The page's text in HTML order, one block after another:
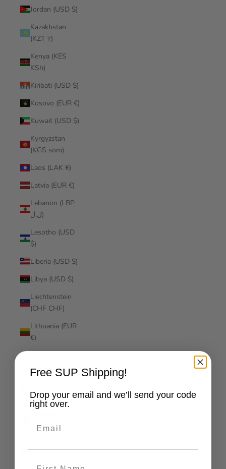
Jordan (USD $)
Kazakhstan
(KZT ₸)
Kenya (KES
KSh)
Kiribati (USD $)
Kosovo (EUR €)
Kuwait (USD $)
Kyrgyzstan
(KGS som)
Laos (LAK ₭)
Latvia (EUR €)
Lebanon (LBP
ل.ل)
Lesotho (USD
$)
Liberia (USD $)
Libya (USD $)
Liechtenstein
(CHF CHF)
Lithuania (EUR
€)
(MOP P)
(USD $)
Free SUP Shipping!
Drop your email and we’ll send your code
right over.